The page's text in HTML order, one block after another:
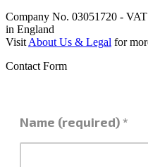
Company No. 03051720 -
in England
Visit About Us & Legal for
Contact Form